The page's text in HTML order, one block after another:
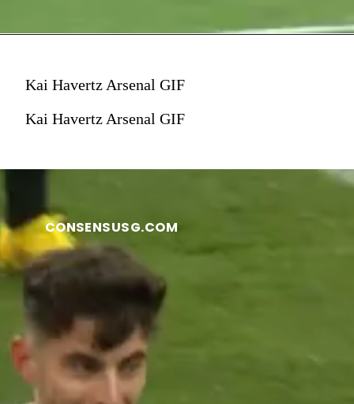
Kai Havertz Arsenal GIF
Kai Havertz Arsenal GIF
CONSENSUSG.COM